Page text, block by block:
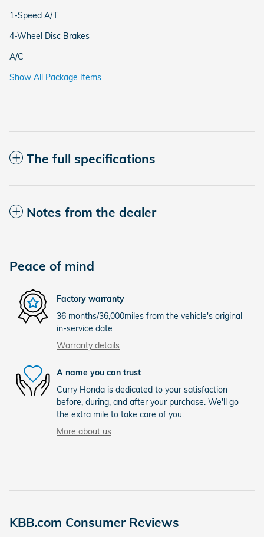
1-Speed A/T
4-Wheel Disc Brakes
A/C
Show All Package Items
The full specifications
Notes from the dealer
Peace of mind
Factory warranty
36 months/36,000miles from the vehicle's original
in-service date
Warranty details
A name you can trust
Curry Honda is dedicated to your satisfaction
before, during, and after your purchase. We'll go
the extra mile to take care of you.
More about us
KBB.com Consumer Reviews